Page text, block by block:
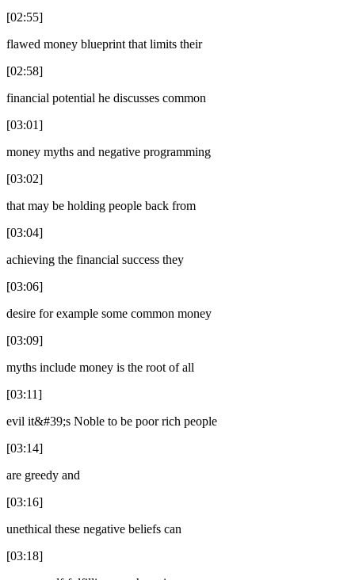
[02:55]
flawed money blueprint that limits their
[02:58]
financial potential he discusses common
[03:01]
money myths and negative programming
[03:02]
that may be holding people back from
[03:04]
achieving the financial success they
[03:06]
desire for example some common money
[03:09]
myths include money is the root of all
[03:11]
evil it&#39;s Noble to be poor rich people
[03:14]
are greedy and
[03:16]
unethical these negative beliefs can
[03:18]